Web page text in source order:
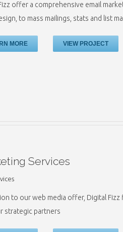
offer a comprehensive email
to mass mailings, stats and list
MORE VIEW PROJECT
Services
to our web media offer, Digital
strategic partners